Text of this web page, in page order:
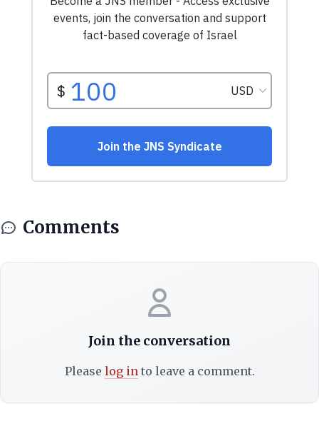
Comments
Join the conversation
Please log into leave a comment.